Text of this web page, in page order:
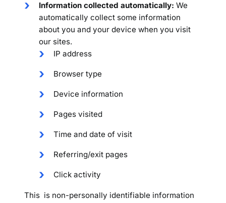
Information collected automatically: We
automatically collect some information
about you and your device when you visit
our sites.
IP address
Browser type
Device information
Pages visited
Time and date of visit
Referring/exit pages
Click activity
This is non-personally identifiable information